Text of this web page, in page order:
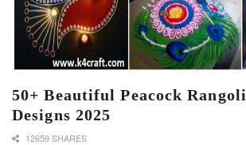
50+ Beautiful Peacock Rangoli
Designs 2025
12659 SHARES